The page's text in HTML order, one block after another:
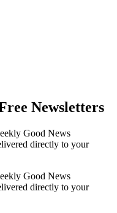
Newsletters
Good News
directly to your
Good News
directly to your